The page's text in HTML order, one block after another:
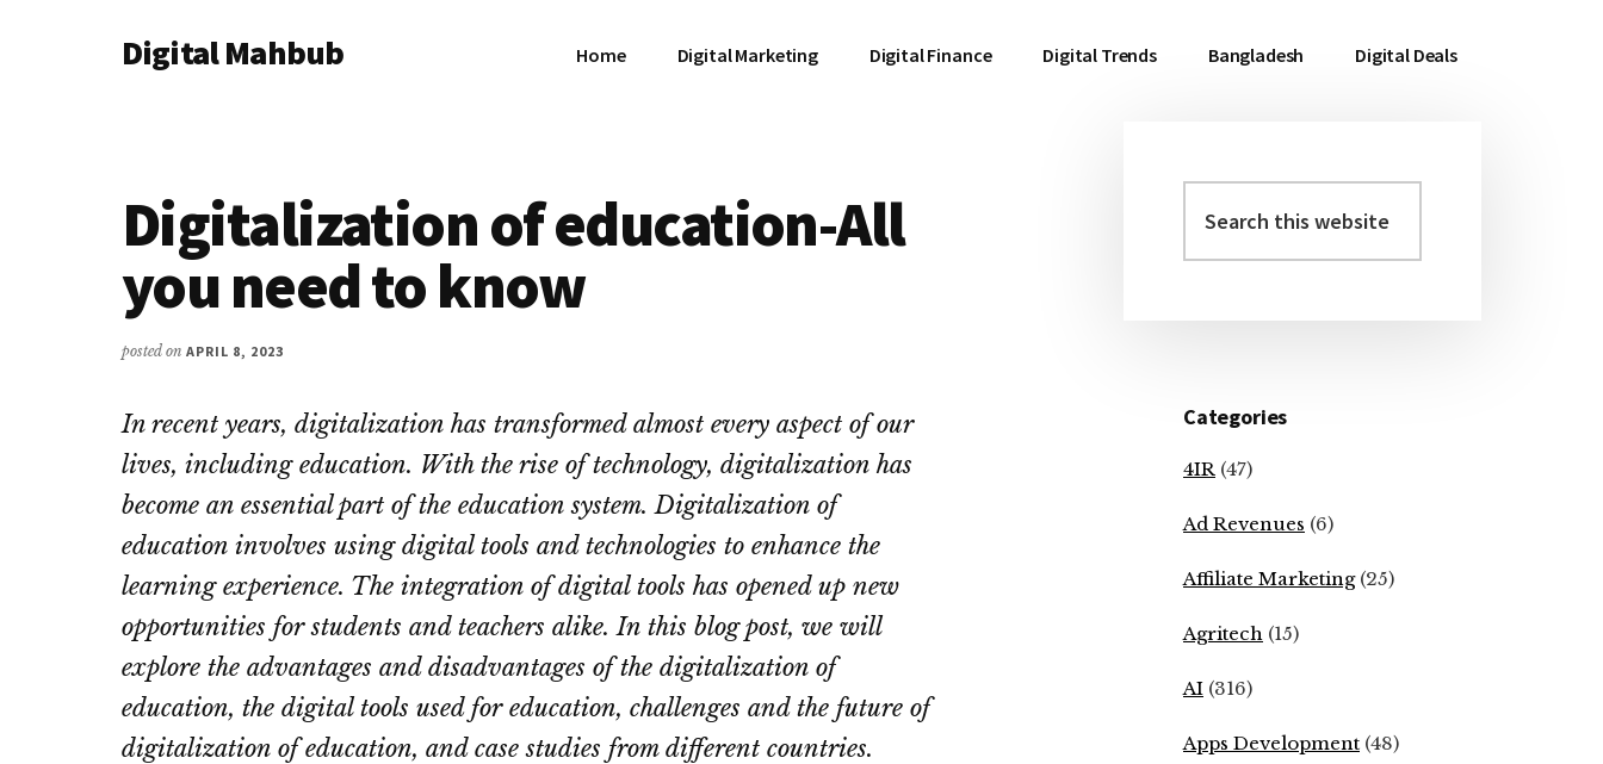
AdditionalDigital Mahbub Home Digital Marketing Digital Finance Digital Trends Bangladesh Digital Deals
Digitalization of education-All
you need to know
posted on APRIL 8, 2023
In recent years, digitalization has transformed almost every aspect of our
lives, including education. With the rise of technology, digitalization has
become an essential part of the education system. Digitalization of
education involves using digital tools and technologies to enhance the
learning experience. The integration of digital tools has opened up new
opportunities for students and teachers alike. In this blog post, we will
explore the advantages and disadvantages of the digitalization of
education, the digital tools used for education, challenges and the future of
digitalization of education, and case studies from different countries.
Primary
Sidebar
this
website
Categories
4IR (47)
Ad Revenues (6)
Affiliate Marketing(25)
Agritech (15)
AI (316)
Apps Development (48)